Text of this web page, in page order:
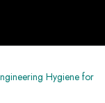
Hygiene for